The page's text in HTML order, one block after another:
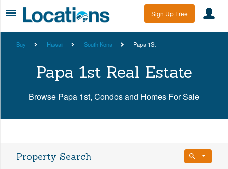
Sign Up Free
Buy Hawaii South Kona Papa 1St
Papa 1st Real Estate
Browse Papa 1st, Condos and Homes For Sale
Property Search